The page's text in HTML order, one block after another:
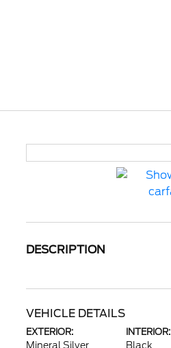
DESCRIPTION
VEHICLE DETAILS
EXTERIOR:
Mineral Silver
INTERIOR:
Black